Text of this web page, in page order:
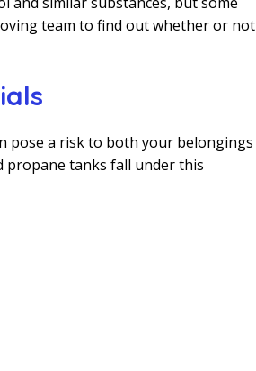
team to find out whether or not
pose a risk to both your belongings
propane tanks fall under this